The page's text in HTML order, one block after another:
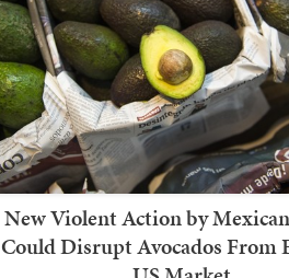
New Violent Action by
Could Disrupt Avocados From